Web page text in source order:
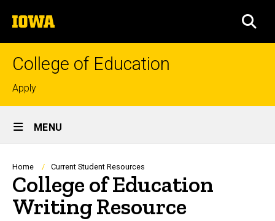
to
content
The
University
of
College of Education
Top
links
Apply
Site
Main
Navigation
MENU
Breadcrumb
Home Current Student Resources
College of Education
Writing Resource